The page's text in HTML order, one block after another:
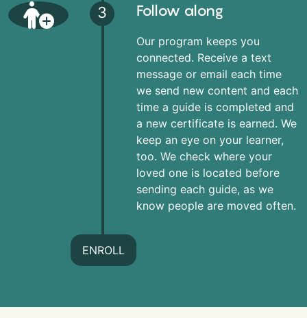
3 Follow along
Our program keeps you
connected. Receive a text
message or email each time
we send new content and each
time a guide is completed and
a new certificate is earned. We
keep an eye on your learner,
too. We check where your
loved one is located before
sending each guide, as we
know people are moved often.
ENROLL